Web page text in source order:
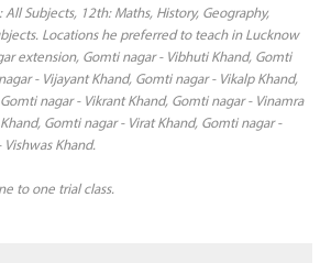
All Subjects, 12th: Maths, History, Geography,
Locations he preferred to teach in Lucknow
extension, Gomti nagar - Vibhuti Khand, Gomti
- Vijayant Khand, Gomti nagar - Vikalp Khand,
nagar - Vikrant Khand, Gomti nagar - Vinamra
Gomti nagar - Virat Khand, Gomti nagar -
Khand.
to one trial class.